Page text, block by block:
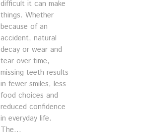
difficult it can make
things. Whether
because of an
accident, natural
decay or wear and
tear over time,
missing teeth results
in fewer smiles, less
food choices and
reduced confidence
in everyday life.
The...